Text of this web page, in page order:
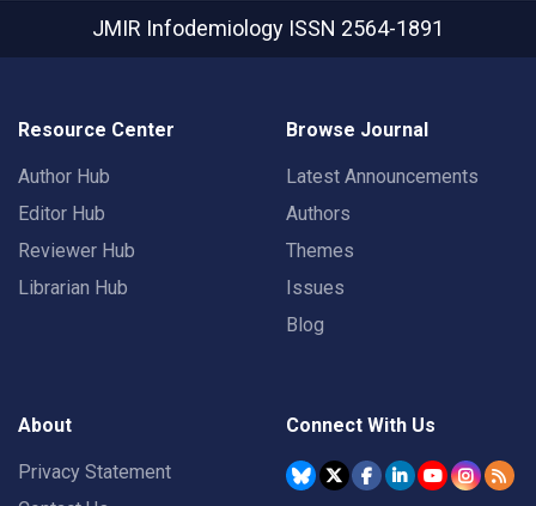
JMIR Infodemiology ISSN 2564-1891
Resource Center
Author Hub
Editor Hub
Reviewer Hub
Librarian Hub
Browse Journal
Latest Announcements
Authors
Themes
Issues
Blog
About
Privacy Statement
Connect With Us